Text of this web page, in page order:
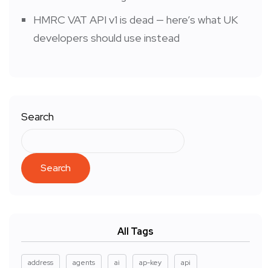
HMRC VAT API v1 is dead — here’s what UK
developers should use instead
Search
Search
All Tags
address agents ai ap-key api